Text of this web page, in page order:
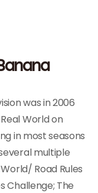
was in 2006
World on
in most seasons
multiple
Road Rules
Challenge; The